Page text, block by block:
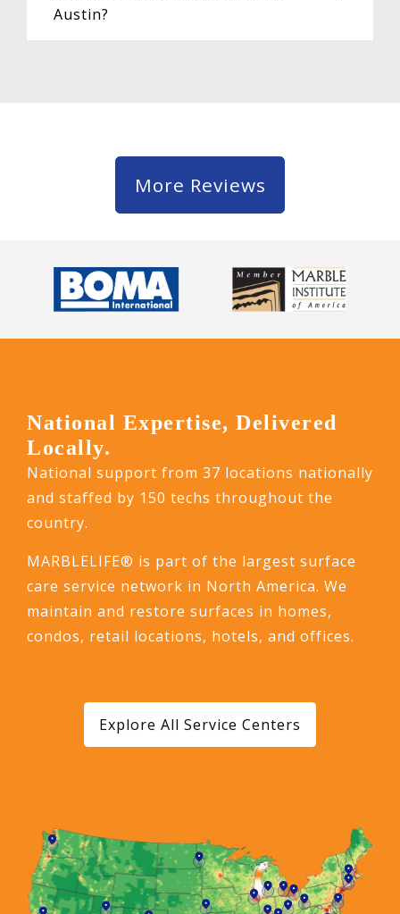
Austin?
More Reviews
National Expertise, Delivered
Locally.
National support from 37 locations nationally
and staffed by 150 techs throughout the
country.
MARBLELIFE® is part of the largest surface
care service network in North America. We
maintain and restore surfaces in homes,
condos, retail locations, hotels, and offices.
Explore All Service Centers